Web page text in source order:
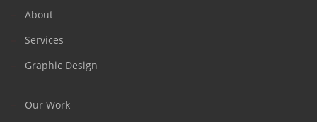
About
Services
Graphic Design
Our Work